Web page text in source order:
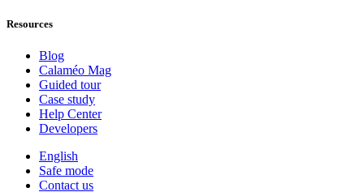
Resources
Blog
Calaméo Mag
Guided tour
Case study
Help Center
Developers
English
Safe mode
Contact us